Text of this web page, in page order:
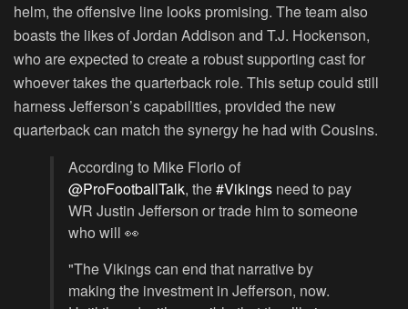
helm, the offensive line looks promising. The team also
boasts the likes of Jordan Addison and T.J. Hockenson,
who are expected to create a robust supporting cast for
whoever takes the quarterback role. This setup could still
harness Jefferson’s capabilities, provided the new
quarterback can match the synergy he had with Cousins.
According to Mike Florio of
@ProFootballTalk, the#Vikings need to pay
WR Justin Jefferson or trade him to someone
who will 👀
"The Vikings can end that narrative by
making the investment in Jefferson, now.